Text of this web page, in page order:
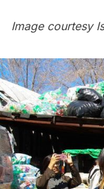
Image courtesy